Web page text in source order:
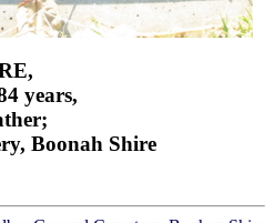
years,
Boonah Shire